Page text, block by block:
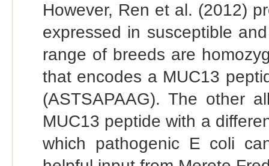
However, Ren et al. (2012)
expressed in susceptible
range of breeds are
that encodes a MUC13
(ASTSAPAAG). The other
MUC13 peptide with a
which pathogenic E coli